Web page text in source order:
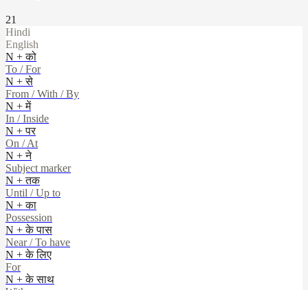
21
Hindi
English
N + को
To / For
N + से
From / With / By
N + में
In / Inside
N + पर
On / At
N + ने
Subject marker
N + तक
Until / Up to
N + का
Possession
N + के पास
Near / To have
N + के लिए
For
N + के साथ